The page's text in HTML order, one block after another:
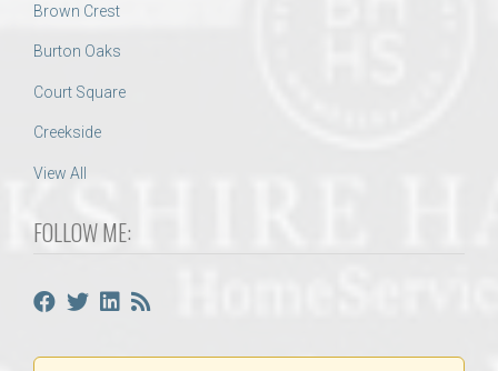
Brown Crest
Burton Oaks
Court Square
Creekside
View All
FOLLOW ME: